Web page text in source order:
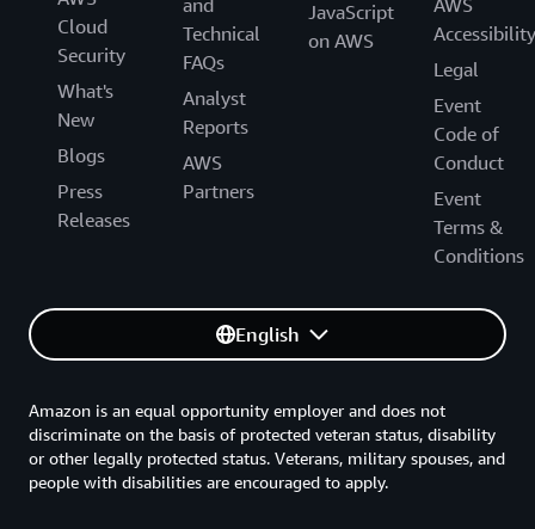
Cloud
Security
What's
New
Blogs
Press
Releases
and
Technical
FAQs
Analyst
Reports
AWS
Partners
JavaScript
on AWS
AWS
Accessibility
Legal
Event
Code of
Conduct
Event
Terms &
Conditions
English
Amazon is an equal opportunity employer and does not
discriminate on the basis of protected veteran status, disability
or other legally protected status. Veterans, military spouses, and
people with disabilities are encouraged to apply.